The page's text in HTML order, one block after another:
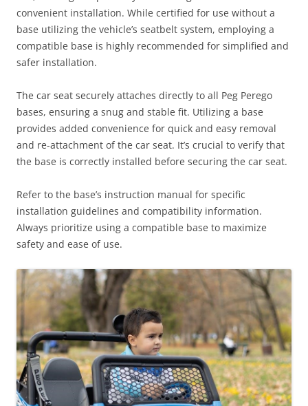
convenient installation. While certified for use without a
base utilizing the vehicle’s seatbelt system, employing a
compatible base is highly recommended for simplified and
safer installation.
The car seat securely attaches directly to all Peg Perego
bases, ensuring a snug and stable fit. Utilizing a base
provides added convenience for quick and easy removal
and re-attachment of the car seat. It’s crucial to verify that
the base is correctly installed before securing the car seat.
Refer to the base’s instruction manual for specific
installation guidelines and compatibility information.
Always prioritize using a compatible base to maximize
safety and ease of use.